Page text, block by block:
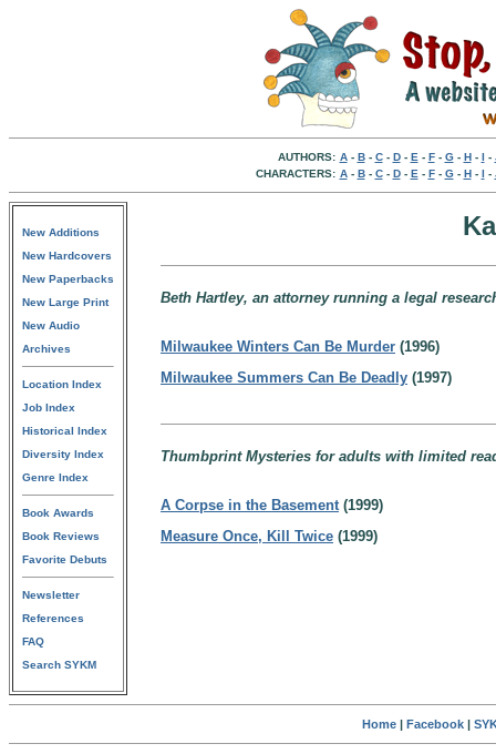
AUTHORS: A- B- C- D- E - F- G- H- I -
CHARACTERS: A- B- C- D- E - F- G- H- I -
New Additions
New Hardcovers
New Paperbacks
New Large Print
New Audio
Archives
Location Index
Job Index
Historical Index
Diversity Index
Genre Index
Book Awards
Book Reviews
Favorite Debuts
Newsletter
References
FAQ
Search SYKM
Beth Hartley, an attorney running a legal
Milwaukee Winters Can Be Murder (1996)
Milwaukee Summers Can Be Deadly (1997)
Thumbprint Mysteries for adults with limited
A Corpse in the Basement(1999)
Measure Once, Kill Twice (1999)
Home| Facebook|